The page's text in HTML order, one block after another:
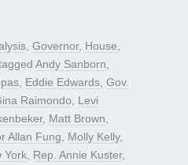
Governor, House
Andy Sanborn
Eddie Edwards Gov.
Raimondo
Levi
, Matt Brown
Allan Fung Molly Kelly,
York Rep. Annie Kuster,